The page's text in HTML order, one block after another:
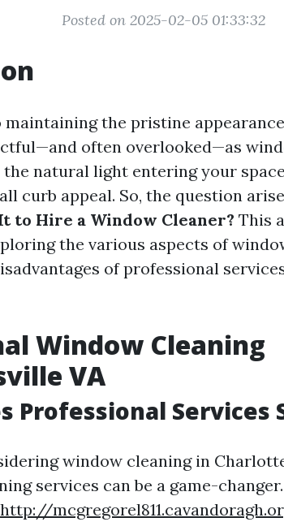
Posted on 2025-02-05 01:33:32
the pristine
often overlooked—as
natural light entering your
curb appeal. So, the question
to Hire a Window Cleaner? This
the various aspects of
of professional
Window Cleaning
VA
Professional Services
window cleaning in
services can be a game-
http://